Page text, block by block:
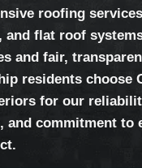
roofing
and flat roof
and fair,
residents choose
for our
and commitment to